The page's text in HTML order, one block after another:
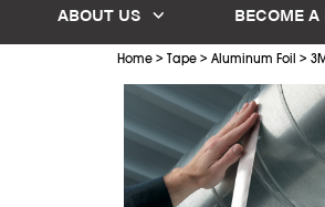
ABOUT US BECOME A
Home > Tape > Aluminum Foil >